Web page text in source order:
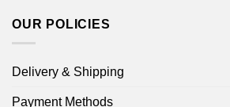
OUR POLICIES
Delivery & Shipping
Payment Methods